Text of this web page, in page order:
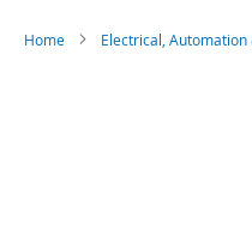
Home Electrical, Automation